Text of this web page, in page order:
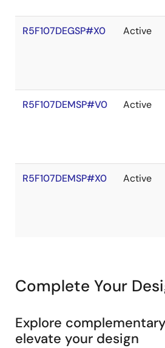
R5F107DEGSP#X0 Active
R5F107DEMSP#V0 Active
R5F107DEMSP#X0 Active
Complete Your
Explore
elevate your design